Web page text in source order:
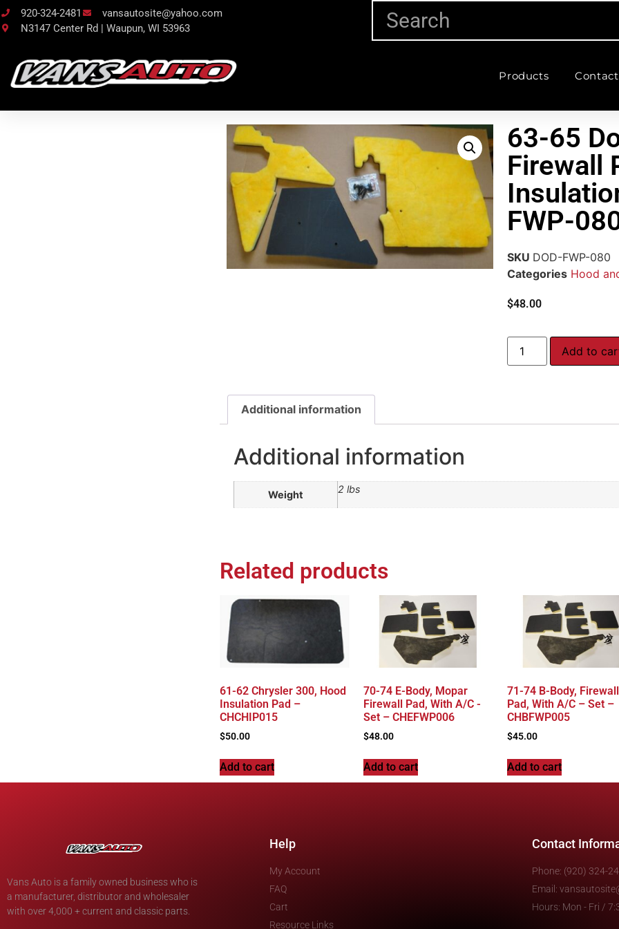
920-324-2481
vansautosite@yahoo.com
N3147 Center Rd | Waupun, WI 53963
Products Contact
63-65
Firewall
FWP-
SKU DOD-FWP-080
Categories Hood
$48.00
Add to
Additional information
Additional information
Weight 2 lbs
Related products
61-62 Chrysler 300, Hood
Insulation Pad –
CHCHIP015
$50.00
Add to cart
70-74 E-Body, Mopar
Firewall Pad, With A/C -
Set – CHEFWP006
$48.00
Add to cart
71-74 B-Body, Firewall
Pad, With A/C – Set –
CHBFWP005
$45.00
Add to cart
Vans Auto is a family owned business who is
a manufacturer, distributor and wholesaler
with over 4,000 + current and classic parts.
Help
My Account
FAQ
Cart
Resource Links
Contact
Phone: (920) 324-
Email:
Hours: Mon - Fri /